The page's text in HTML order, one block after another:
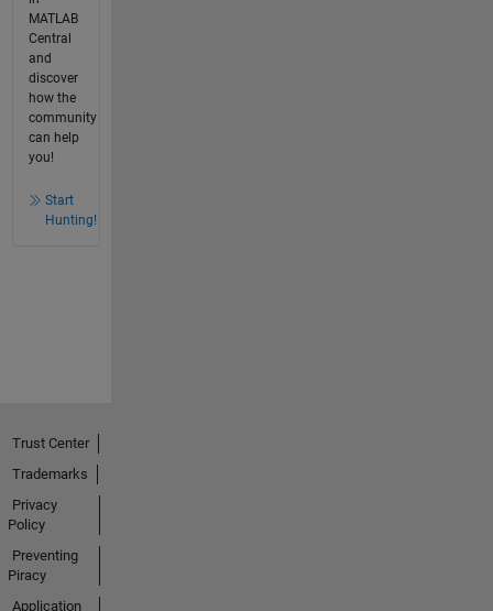
MATLAB
Central
and
discover
how the
community
can help
you!
Start
Hunting!
Trust Center
Trademarks
Privacy
Policy
Preventing
Piracy
Application